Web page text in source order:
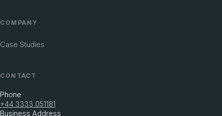
COMPANY
Case Studies
CONTACT
Phone
+44 3333 051181
Business Address